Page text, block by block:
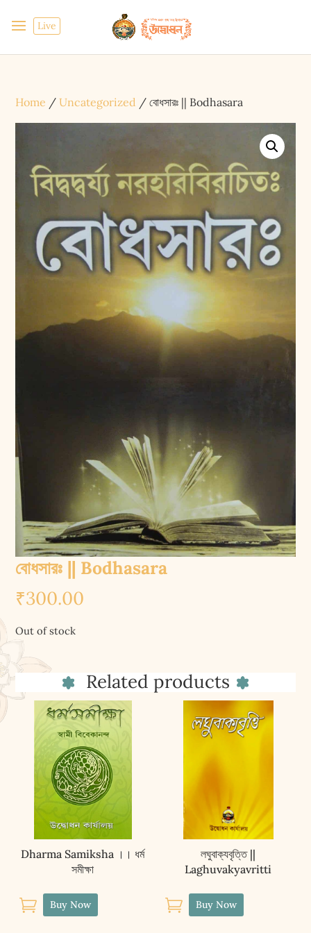
Live
Home /Uncategorized / বোধসারঃ || Bodhasara
বোধসারঃ || Bodhasara
₹300.00
Out of stock
Related products
Dharma Samiksha ।। ধৰ্ম
সমীক্ষা
 Buy Now
লঘুবাক্যবৃত্তি ||
Laghuvakyavritti
 Buy Now